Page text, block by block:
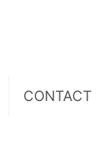
CONTACT